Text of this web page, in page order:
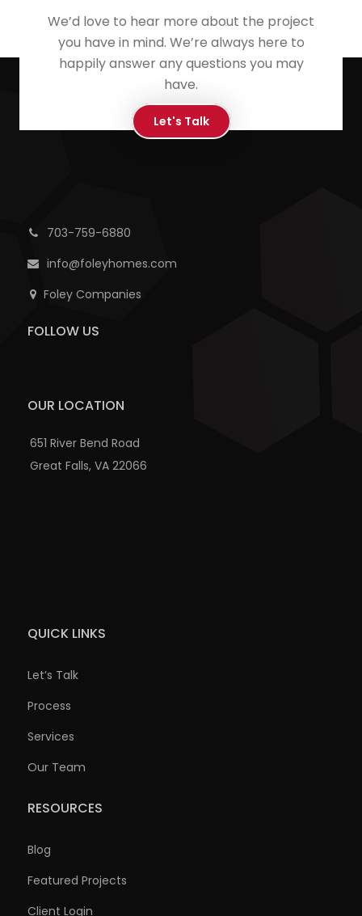
We’d love to hear more about the project
you have in mind. We’re always here to
happily answer any questions you may
have.
Let's Talk
703-759-6880
info@foleyhomes.com
Foley Companies
FOLLOW US
OUR LOCATION
651 River Bend Road
Great Falls, VA 22066
QUICK LINKS
Let’s Talk
Process
Services
Our Team
RESOURCES
Blog
Featured Projects
Client Login